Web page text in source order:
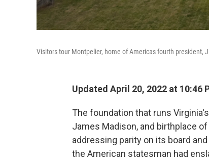
Visitors tour Montpelier, home of Americas fourth president,
Updated April 20, 2022 at 10:46
The foundation that runs
James Madison, and birthplace
addressing parity on its board
the American statesman had